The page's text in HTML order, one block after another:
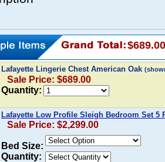
$689.00
Lafayette Lingerie Chest American Oak
Sale Price: $689.00
Quantity:
Lafayette Low Profile Sleigh Bedroom Set 5
Sale Price: $2,299.00
Bed Size:
Quantity: